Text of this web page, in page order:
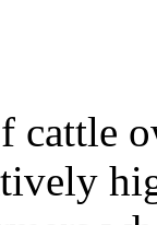
cattle